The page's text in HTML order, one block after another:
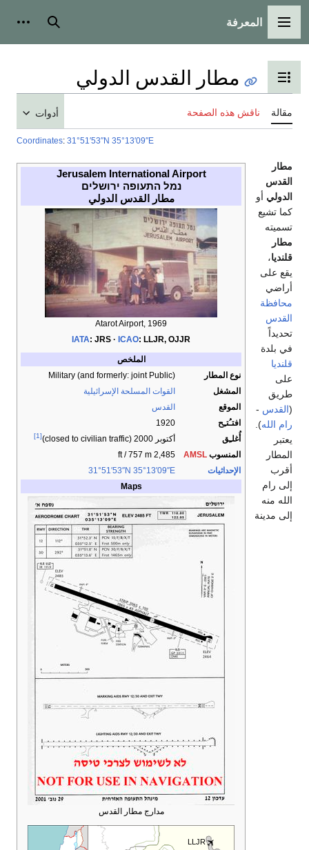
القائمة الرئيسية
المعرفة بحث
تبديل عرض جدول المحتويات
مطار القدس الدولي
مقالة ناقش هذه الصفحة أدوات
Coordinates: 31°51′53″N 35°13′09″E
Jerusalem International Airport
נמל התעופה ירושלים
مطار القدس الدولي
Atarot Airport, 1969
IATA: JRS ICAO: LLJR, OJJR
الملخص
نوع المطار
Military (and formerly: joint Public)
المشغل
القوات المسلحة الإسرائيلية
الموقع
القدس
افتـُتـِح
1920
أُغلـِق
أكتوبر 2000 (closed to civilian traffic)
[1]
المنسوب AMSL
2,485 ft / 757 m
الإحداثيات
31°51′53″N 35°13′09″E
Maps
مدارج مطار القدس
LLJR
مطار
القدس
الدولي أو
كما تشيع
تسميته
مطار
قلنديا،
يقع على
أراضي
محافظة
القدس
تحديداً
في بلدة
قلنديا
على
طريق
(القدس -
رام الله).
يعتبر
المطار
أقرب
إلى رام
الله منه
إلى مدينة